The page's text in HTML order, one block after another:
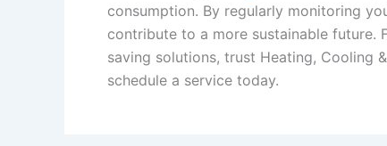
consumption. By regularly monitoring
contribute to a more sustainable future.
saving solutions, trust Heating, Cooling
schedule a service today.